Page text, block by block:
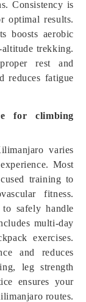
Consistency is
optimal results.
boosts aerobic
trekking.
rest and
reduces fatigue
for climbing
varies
Most
training to
fitness.
safely handle
multi-day
exercises.
and reduces
leg strength
ensures your
routes.